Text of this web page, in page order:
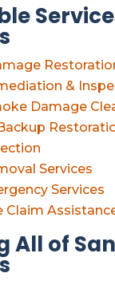
&
Damage
Services
Services
Claim
All of